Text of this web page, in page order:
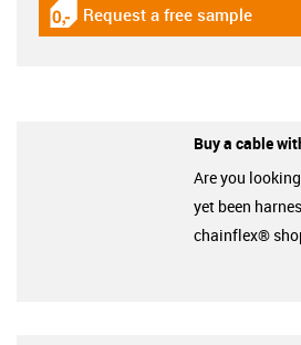
igus-icon-gratismuster
Request a free sample
Buy a cable
Are you
yet been
chainflex®